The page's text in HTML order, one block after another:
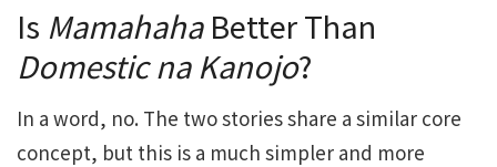
Is MamahahaBetter Than
Domestic na Kanojo?
In a word, no. The two stories share a similar core
concept, but this is a much simpler and more